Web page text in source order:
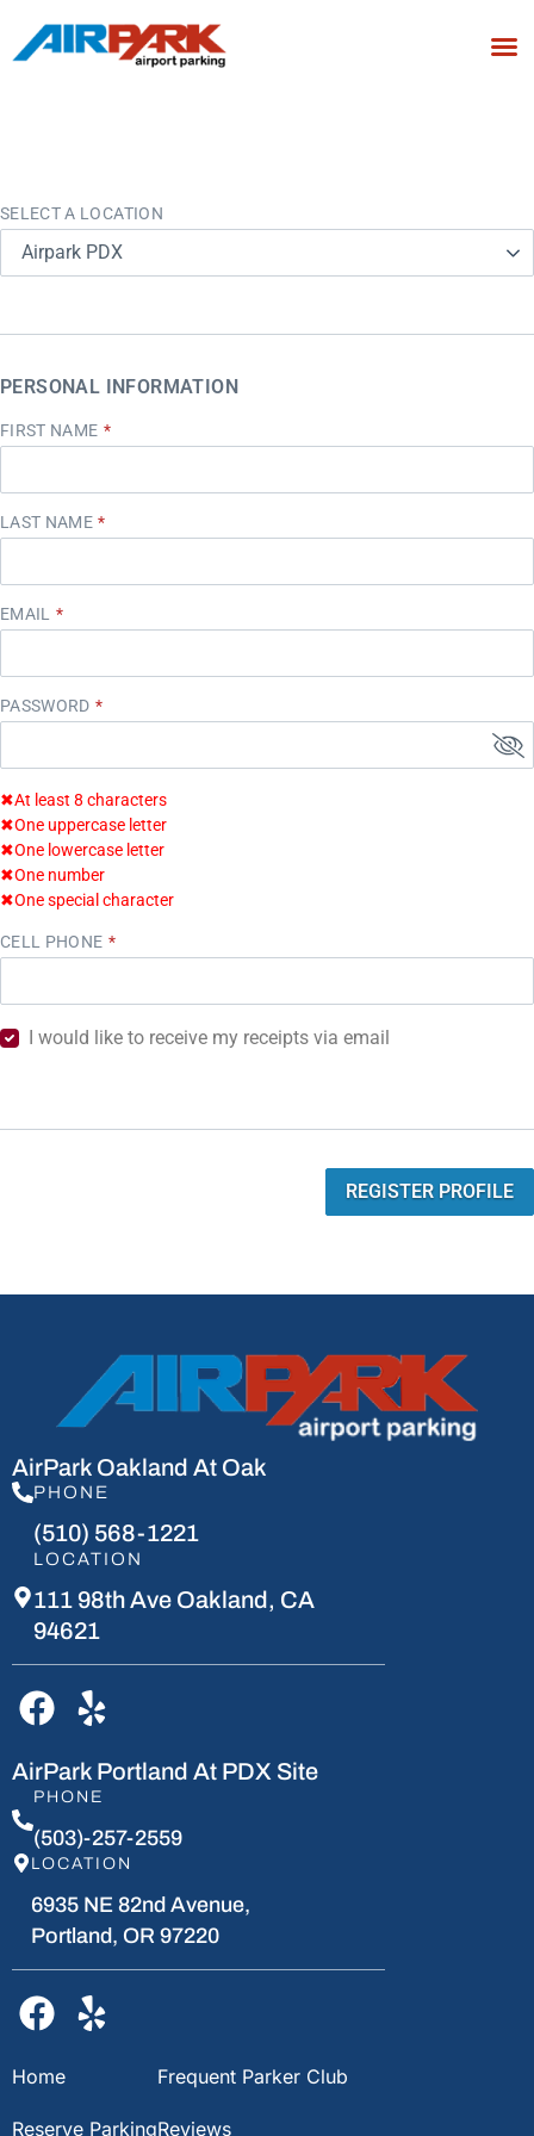
SELECT A LOCATION
Airpark PDX
PERSONAL INFORMATION
FIRST NAME
LAST NAME
EMAIL
PASSWORD
✖At least 8 characters
✖One uppercase letter
✖One lowercase letter
✖One number
✖One special character
CELL PHONE
I would like to receive my receipts via email
REGISTER PROFILE
AirPark Oakland At Oak
PHONE
(510) 568-1221
LOCATION
111 98th Ave Oakland, CA
94621
AirPark Portland At PDX Site
PHONE
(503)-257-2559
LOCATION
6935 NE 82nd Avenue,
Portland, OR 97220
Home
Reserve Parking
Frequent Parker Club
Reviews